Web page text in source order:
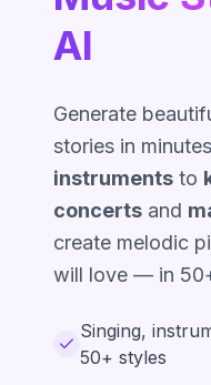
AI
Generate
stories in
instruments to
concerts and
create melodic
will love — in
Singing,
50+ styles